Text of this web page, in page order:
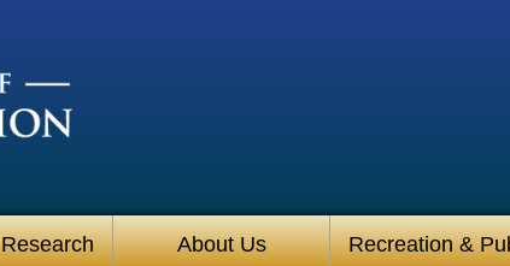
About Us Recreation &